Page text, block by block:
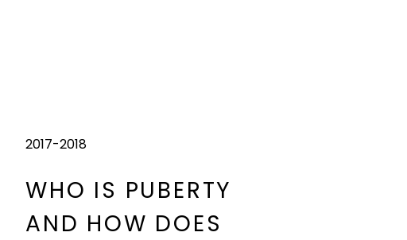
2017-2018
WHO IS PUBERTY
AND HOW DOES